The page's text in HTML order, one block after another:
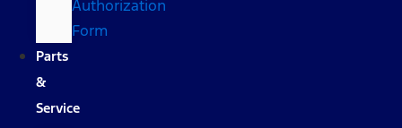
Authorization
Form
Parts
&
Service